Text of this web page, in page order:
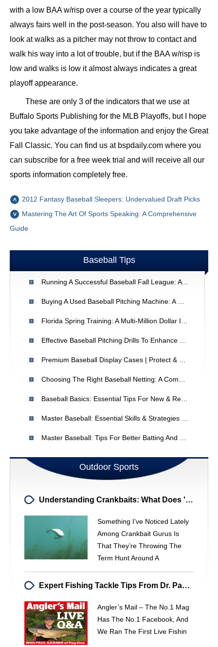
with a low BAA w/risp over a course of the year typically
always fairs well in the post-season. You also will have to
look at walks as a pitcher may not throw to contact and
walk his way into a lot of trouble, but if the BAA w/risp is
low and walks is low it almost always indicates a great
playoff appearance.
These are only 3 of the indicators that we use at
Buffalo Sports Publishing for the MLB Playoffs, but I hope
you take advantage of the information and enjoy the Great
Fall Classic. You can find us at bspdaily.com where you
can subscribe for a free week trial and will receive all our
sports information completely free.
2012 Fantasy Baseball Sleepers: Undervalued Draft Picks
Mastering The Art Of Sports Speaking: A Comprehensive
Guide
Baseball Tips
Running A Successful Baseball Fall League: A Coach's Guide
Outdoor Sports
Understanding Crankbaits: What Does 'Hunting' Really Mean?
Something I’ve Noticed Lately
Among Crankbait Gurus Is
That They’re Throwing The
Term Hunt Around A
Expert Fishing Tackle Tips From Dr. Paul Garner - Angler's Mail
Angler’s Mail – The No.1 Mag
Has The No.1 Facebook, And
We Ran The First Live Fishin